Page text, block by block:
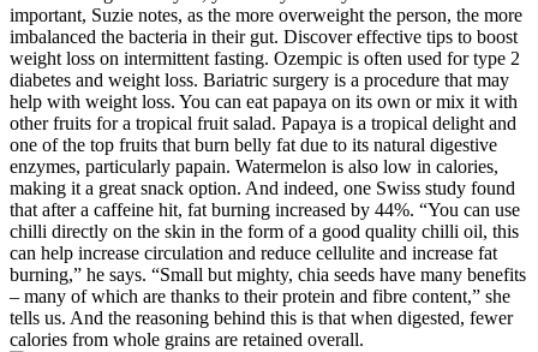
important, Suzie notes, as the more overweight the person, the more
imbalanced the bacteria in their gut. Discover effective tips to boost
weight loss on intermittent fasting. Ozempic is often used for type 2
diabetes and weight loss. Bariatric surgery is a procedure that may
help with weight loss. You can eat papaya on its own or mix it with
other fruits for a tropical fruit salad. Papaya is a tropical delight and
one of the top fruits that burn belly fat due to its natural digestive
enzymes, particularly papain. Watermelon is also low in calories,
making it a great snack option. And indeed, one Swiss study found
that after a caffeine hit, fat burning increased by 44%. “You can use
chilli directly on the skin in the form of a good quality chilli oil, this
can help increase circulation and reduce cellulite and increase fat
burning,” he says. “Small but mighty, chia seeds have many benefits
– many of which are thanks to their protein and fibre content,” she
tells us. And the reasoning behind this is that when digested, fewer
calories from whole grains are retained overall.